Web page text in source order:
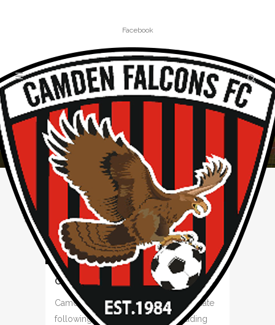
Facebook
NEWS
Home»News
COMMUNITY RALLIES
Camden Falcons FC provides an update
following the clubhouse fire, including